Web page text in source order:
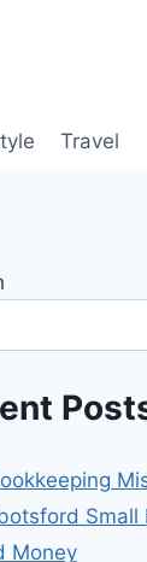
Travel
Small
Money